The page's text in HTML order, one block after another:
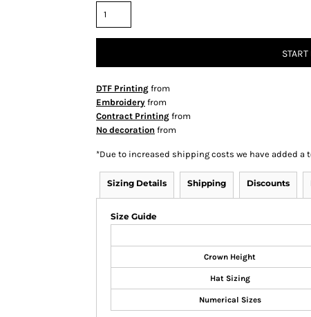
DTF Printing from
Embroidery from
Contract Printing from
No decoration from
*Due to increased shipping costs we have added
Sizing Details Shipping Discounts
Size Guide
Crown Height
Hat Sizing
Numerical Sizes